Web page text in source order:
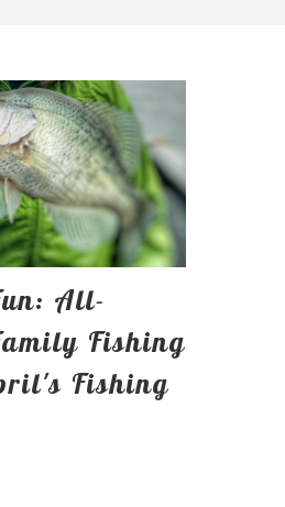
All-
Fishing
Fishing